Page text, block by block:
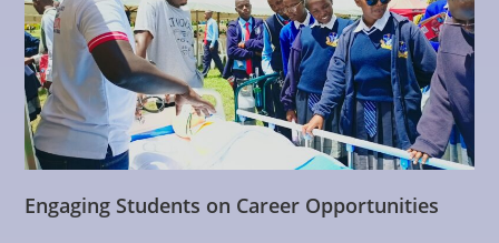
Engaging Students on Career Opportunities